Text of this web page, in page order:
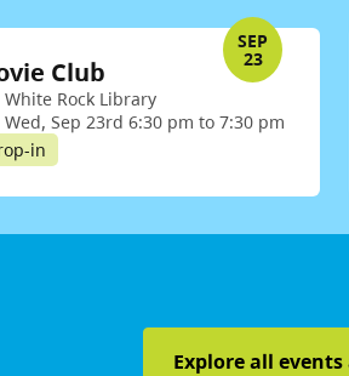
SEP
23
Club
White Rock Library
Wed, Sep 23rd 6:30 pm to 7:30 pm
in
Explore all